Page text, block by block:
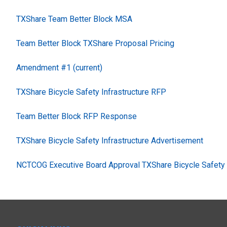
TXShare Team Better Block MSA
Team Better Block TXShare Proposal Pricing
Amendment #1 (current)
TXShare Bicycle Safety Infrastructure RFP
Team Better Block RFP Response
TXShare Bicycle Safety Infrastructure Advertisement
NCTCOG Executive Board Approval TXShare Bicycle